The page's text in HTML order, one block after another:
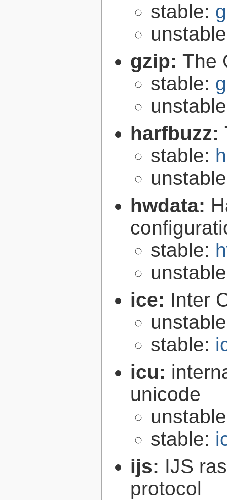
stable:
gzip: The
stable:
harfbuzz:
stable:
hwdata:
stable:
ice: Inter
stable:
icu:
unicode
stable:
ijs: IJS
protocol